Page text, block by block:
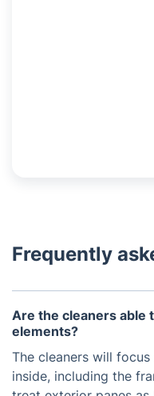
Frequently
Are the cleaners able
elements?
The cleaners will
inside, including the